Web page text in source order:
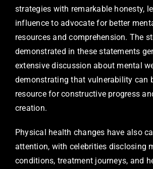
strategies with remarkable honesty,
influence to advocate for better
resources and comprehension. The
demonstrated in these statements
extensive discussion about mental
demonstrating that vulnerability can
resource for constructive progress
creation.
Physical health changes have also
attention, with celebrities disclosing
conditions, treatment journeys, and